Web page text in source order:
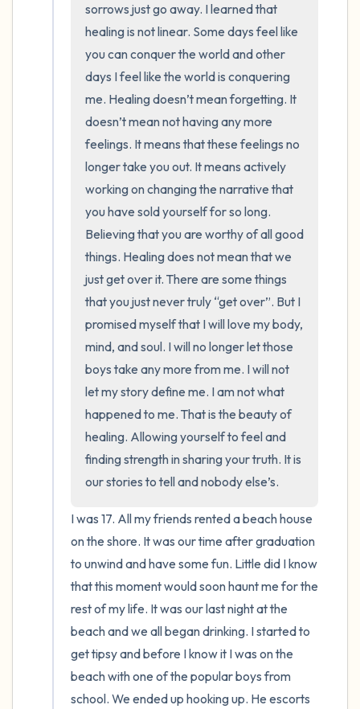
sorrows just go away. I learned that
healing is not linear. Some days feel like
you can conquer the world and other
days I feel like the world is conquering
me. Healing doesn’t mean forgetting. It
doesn’t mean not having any more
feelings. It means that these feelings no
longer take you out. It means actively
working on changing the narrative that
you have sold yourself for so long.
Believing that you are worthy of all good
things. Healing does not mean that we
just get over it. There are some things
that you just never truly “get over”. But I
promised myself that I will love my body,
mind, and soul. I will no longer let those
boys take any more from me. I will not
let my story define me. I am not what
happened to me. That is the beauty of
healing. Allowing yourself to feel and
finding strength in sharing your truth. It is
our stories to tell and nobody else’s.
I was 17. All my friends rented a beach house
on the shore. It was our time after graduation
to unwind and have some fun. Little did I know
that this moment would soon haunt me for the
rest of my life. It was our last night at the
beach and we all began drinking. I started to
get tipsy and before I know it I was on the
beach with one of the popular boys from
school. We ended up hooking up. He escorts